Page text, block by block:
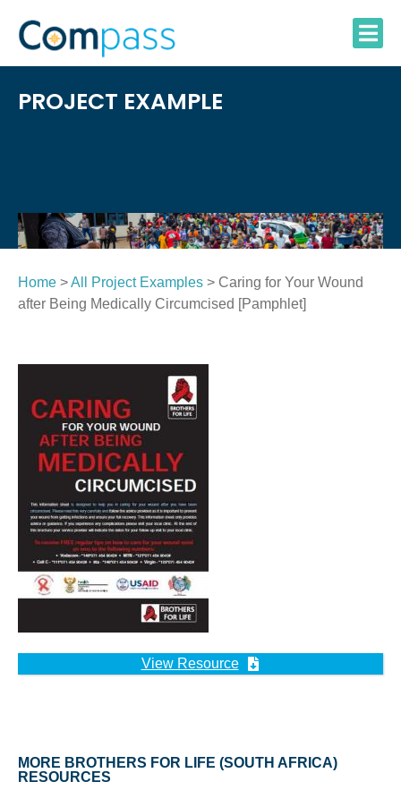
content
PROJECT EXAMPLE
Home >All Project Examples > Caring for Your Wound
after Being Medically Circumcised [Pamphlet]
View Resource
MORE BROTHERS FOR LIFE (SOUTH AFRICA)
RESOURCES